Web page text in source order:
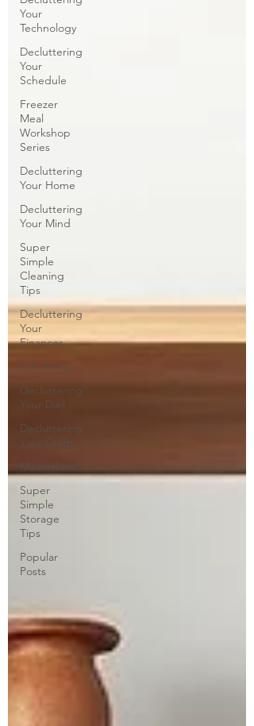
Your
Technology
Decluttering
Your
Schedule
Freezer
Meal
Workshop
Series
Decluttering
Your Home
Decluttering
Your Mind
Super
Simple
Cleaning
Tips
Decluttering
Your
Finances
Gift Giving
Decluttering
Your Diet
Decluttering
Your Crafts
Minimalism
Super
Simple
Storage
Tips
Popular
Posts